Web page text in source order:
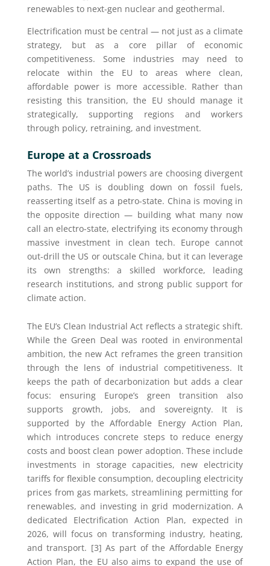
renewables to next-gen nuclear and geothermal.
Electrification must be central — not just as a climate
strategy, but as a core pillar of economic
competitiveness. Some industries may need to
relocate within the EU to areas where clean,
affordable power is more accessible. Rather than
resisting this transition, the EU should manage it
strategically, supporting regions and workers
through policy, retraining, and investment.
Europe at a Crossroads
The world’s industrial powers are choosing divergent
paths. The US is doubling down on fossil fuels,
reasserting itself as a petro-state. China is moving in
the opposite direction — building what many now
call an electro-state, electrifying its economy through
massive investment in clean tech. Europe cannot
out-drill the US or outscale China, but it can leverage
its own strengths: a skilled workforce, leading
research institutions, and strong public support for
climate action.
The EU’s Clean Industrial Act reflects a strategic shift.
While the Green Deal was rooted in environmental
ambition, the new Act reframes the green transition
through the lens of industrial competitiveness. It
keeps the path of decarbonization but adds a clear
focus: ensuring Europe’s green transition also
supports growth, jobs, and sovereignty. It is
supported by the Affordable Energy Action Plan,
which introduces concrete steps to reduce energy
costs and boost clean power adoption. These include
investments in storage capacities, new electricity
tariffs for flexible consumption, decoupling electricity
prices from gas markets, streamlining permitting for
renewables, and investing in grid modernization. A
dedicated Electrification Action Plan, expected in
2026, will focus on transforming industry, heating,
and transport. [3] As part of the Affordable Energy
Action Plan, the EU also aims to expand the use of